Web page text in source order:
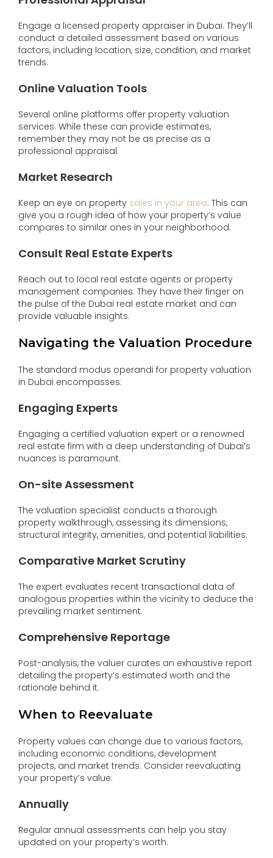
Engage a licensed property appraiser in Dubai. They’ll
conduct a detailed assessment based on various
factors, including location, size, condition, and market
trends.
Online Valuation Tools
Several online platforms offer property valuation
services. While these can provide estimates,
remember they may not be as precise as a
professional appraisal.
Market Research
Keep an eye on property sales in your area. This can
give you a rough idea of how your property’s value
compares to similar ones in your neighborhood.
Consult Real Estate Experts
Reach out to local real estate agents or property
management companies. They have their finger on
the pulse of the Dubai real estate market and can
provide valuable insights.
Navigating the Valuation Procedure
The standard modus operandi for property valuation
in Dubai encompasses:
Engaging Experts
Engaging a certified valuation expert or a renowned
real estate firm with a deep understanding of Dubai’s
nuances is paramount.
On-site Assessment
The valuation specialist conducts a thorough
property walkthrough, assessing its dimensions,
structural integrity, amenities, and potential liabilities.
Comparative Market Scrutiny
The expert evaluates recent transactional data of
analogous properties within the vicinity to deduce the
prevailing market sentiment.
Comprehensive Reportage
Post-analysis, the valuer curates an exhaustive report
detailing the property’s estimated worth and the
rationale behind it.
When to Reevaluate
Property values can change due to various factors,
including economic conditions, development
projects, and market trends. Consider reevaluating
your property’s value:
Annually
Regular annual assessments can help you stay
updated on your property’s worth.